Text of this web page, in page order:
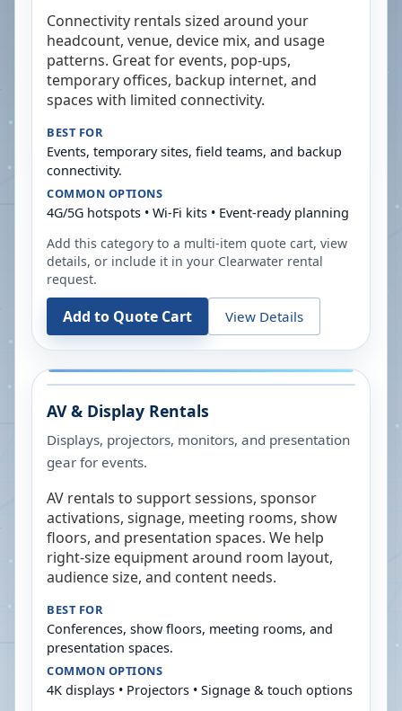
Connectivity rentals sized around your
headcount, venue, device mix, and usage
patterns. Great for events, pop-ups,
temporary offices, backup internet, and
spaces with limited connectivity.
BEST FOR
Events, temporary sites, field teams, and backup
connectivity.
COMMON OPTIONS
4G/5G hotspots • Wi-Fi kits • Event-ready planning
Add this category to a multi-item quote cart, view
details, or include it in your Clearwater rental
request.
Add to Quote Cart View Details
AV & Display Rentals
Displays, projectors, monitors, and presentation
gear for events.
AV rentals to support sessions, sponsor
activations, signage, meeting rooms, show
floors, and presentation spaces. We help
right-size equipment around room layout,
audience size, and content needs.
BEST FOR
Conferences, show floors, meeting rooms, and
presentation spaces.
COMMON OPTIONS
4K displays • Projectors • Signage & touch options